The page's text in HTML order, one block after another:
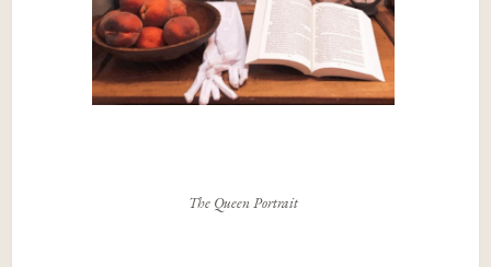
The Queen Portrait